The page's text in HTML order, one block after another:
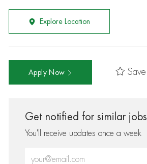
Explore Location
Apply Now Save
Get notified for similar jobs
You'll receive updates once a week